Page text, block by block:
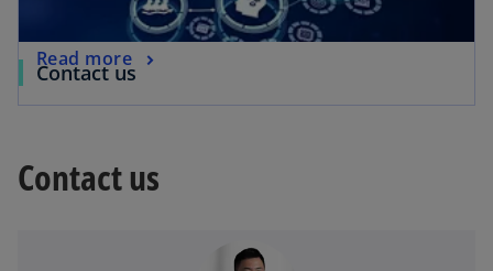
Contact us
Read more
Contact us